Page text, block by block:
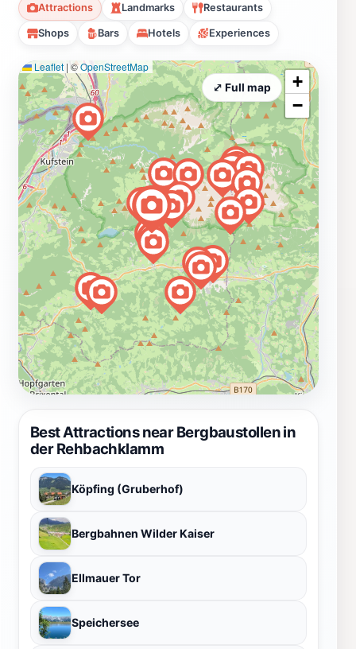
Attractions Landmarks Restaurants
Shops Bars Hotels Experiences
Best Attractions near Bergbaustollen in
der Rehbachklamm
Köpfing (Gruberhof)
Bergbahnen Wilder Kaiser
Ellmauer Tor
Speichersee
Leaflet | ©OpenStreetMap
+
−
⤢ Full map